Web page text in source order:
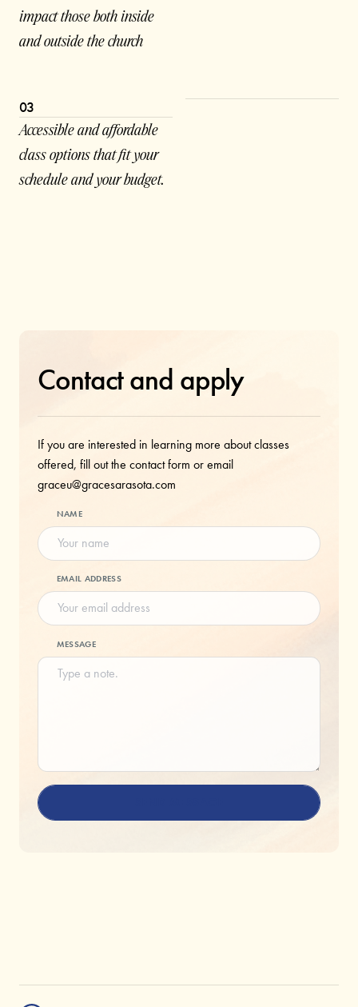
impact those both inside
and outside the church
03
Accessible and affordable
class options that fit your
schedule and your budget.
Contact and apply
If you are interested in learning more about classes
offered, fill out the contact form or email
graceu@gracesarasota.com
NAME
EMAIL ADDRESS
MESSAGE